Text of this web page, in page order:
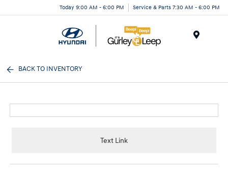
Today 9:00 AM - 6:00 PM Service & Parts 7:30 AM - 6:00 PM
BACK TO INVENTORY
Text Link